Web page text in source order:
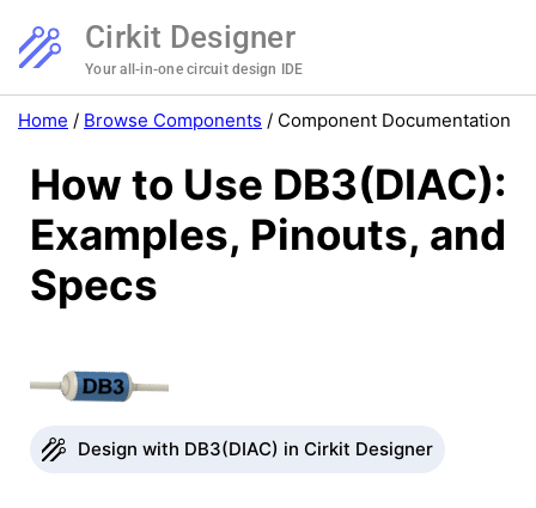
Cirkit Designer
Your all-in-one circuit design IDE
Home / Browse Components / Component Documentation
How to Use DB3(DIAC):
Examples, Pinouts, and
Specs
Design with DB3(DIAC) in Cirkit Designer